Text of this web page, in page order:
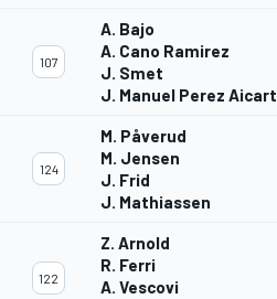
107
A. Bajo
A. Cano Ramirez
J. Smet
J. Manuel Perez Aicart
124
M. Påverud
M. Jensen
J. Frid
J. Mathiassen
122
Z. Arnold
R. Ferri
A. Vescovi